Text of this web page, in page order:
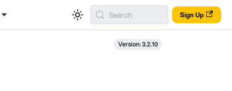
Sign Up
Search
Version: 3.2.10